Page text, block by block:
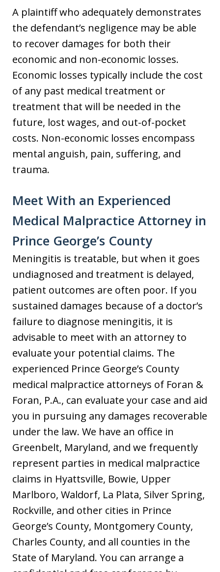
A plaintiff who adequately demonstrates
the defendant’s negligence may be able
to recover damages for both their
economic and non-economic losses.
Economic losses typically include the cost
of any past medical treatment or
treatment that will be needed in the
future, lost wages, and out-of-pocket
costs. Non-economic losses encompass
mental anguish, pain, suffering, and
trauma.
Meet With an Experienced
Medical Malpractice Attorney in
Prince George’s County
Meningitis is treatable, but when it goes
undiagnosed and treatment is delayed,
patient outcomes are often poor. If you
sustained damages because of a doctor’s
failure to diagnose meningitis, it is
advisable to meet with an attorney to
evaluate your potential claims. The
experienced Prince George’s County
medical malpractice attorneys of Foran &
Foran, P.A., can evaluate your case and aid
you in pursuing any damages recoverable
under the law. We have an office in
Greenbelt, Maryland, and we frequently
represent parties in medical malpractice
claims in Hyattsville, Bowie, Upper
Marlboro, Waldorf, La Plata, Silver Spring,
Rockville, and other cities in Prince
George’s County, Montgomery County,
Charles County, and all counties in the
State of Maryland. You can arrange a